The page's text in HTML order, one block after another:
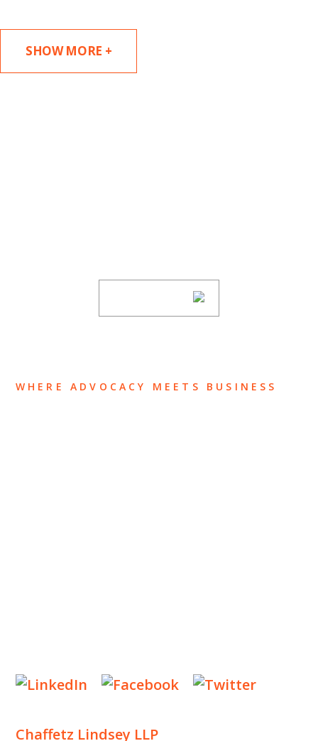
SHOW MORE +
WHERE ADVOCACY MEETS BUSINESS
Chaffetz Lindsey LLP